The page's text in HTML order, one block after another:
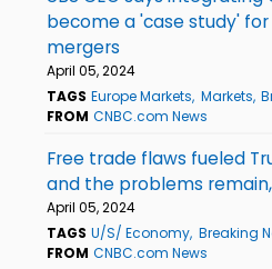
become a 'case study'
mergers
April 05, 2024
TAGS Europe Markets Markets
FROM CNBC.com News
Free trade flaws fueled
and the problems
April 05, 2024
TAGS U/S/ Economy Breaking
FROM CNBC.com News